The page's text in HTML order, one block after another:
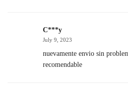
C***y
July 9, 2023
nuevamente envio sin
recomendable